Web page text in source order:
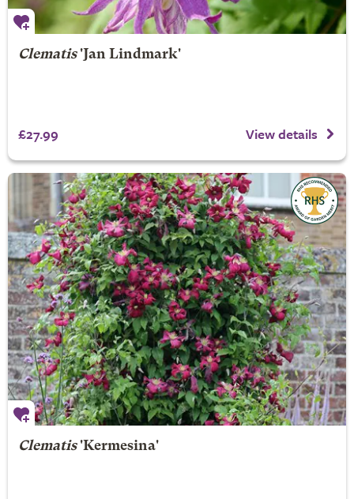
Clematis'Jan Lindmark'
£27.99 View details
Clematis'Kermesina'